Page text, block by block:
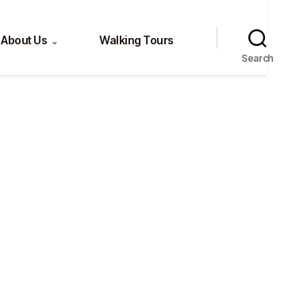
About Us ⌄ Walking Tours
Search